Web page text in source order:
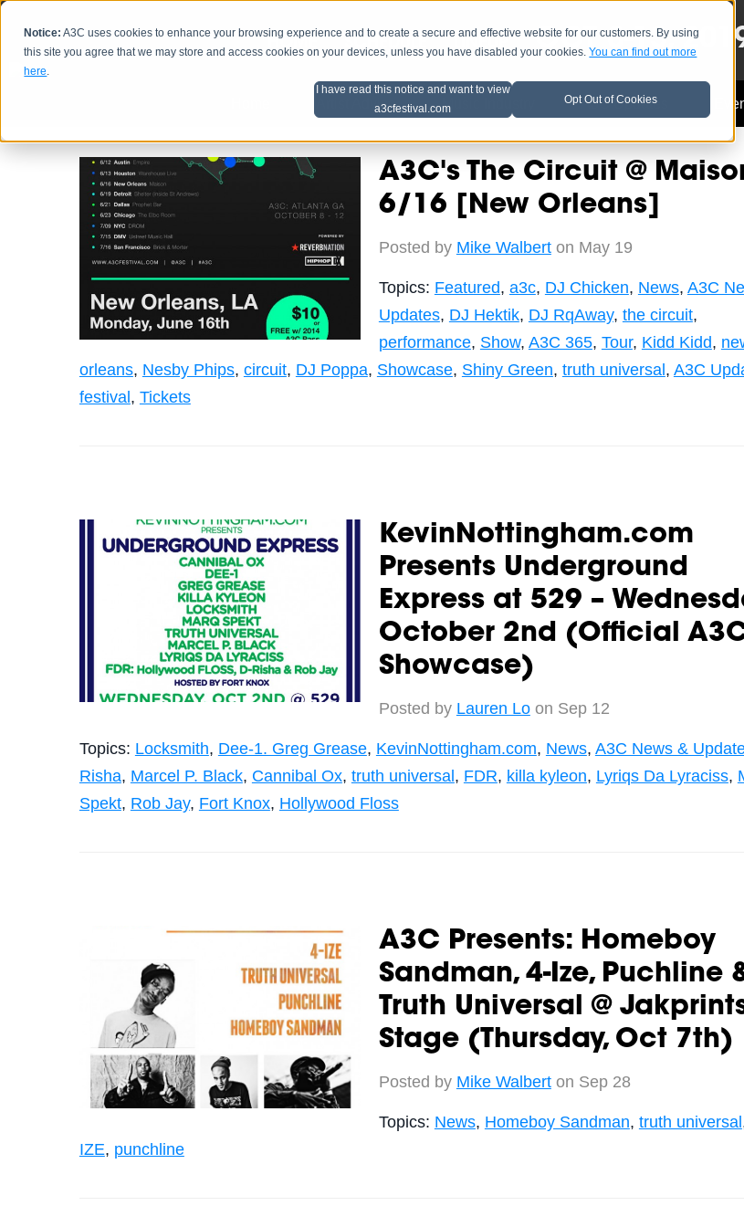
Notice: A3C uses cookies to enhance your browsing experience and to create a secure and effective website for our customers. By using
this site you agree that we may store and access cookies on your devices, unless you have disabled your cookies.You can find out more
here.
I have read this notice and want to view
a3cfestival.com
Opt Out of Cookies
HOME SCHEDULE LINEUP OCT 8-13,
Artist Advice Music Industry A3C Updates
A3C's The Circuit @
6/16 [New Orleans]
Posted by Mike Walberton May 19
Topics: Featured, a3c, DJ Chicken, News, A3C
Updates, DJ Hektik, DJ RqAway, the circuit,
performance, Show, A3C 365, Tour, Kidd Kidd,
orleans, Nesby Phips, circuit, DJ Poppa, Showcase, Shiny Green, truth universal, A3C
festival, Tickets
KevinNottingham.com
Presents Underground
Express at 529 –
October 2nd (Official
Showcase)
Posted by Lauren Loon Sep 12
Topics: Locksmith, Dee-1. Greg Grease, KevinNottingham.com, News, A3C News &
Risha, Marcel P. Black, Cannibal Ox, truth universal, FDR, killa kyleon, Lyriqs Da Lyraciss,
Spekt, Rob Jay, Fort Knox, Hollywood Floss
A3C Presents: Homeboy
Sandman, 4-Ize, Puchline
Truth Universal @
Stage (Thursday, Oct 7th)
Posted by Mike Walberton Sep 28
Topics: News, Homeboy Sandman, truth universal
IZE, punchline